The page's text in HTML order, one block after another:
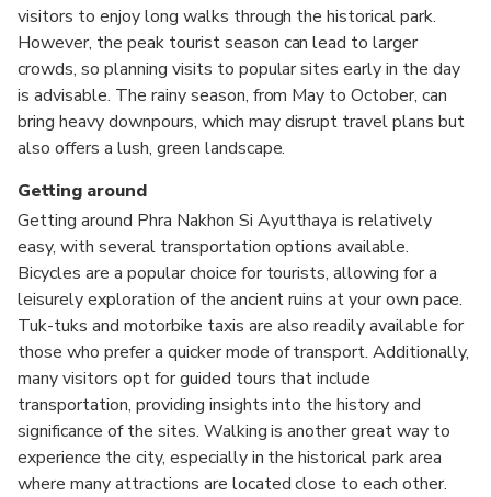
visitors to enjoy long walks through the historical park.
However, the peak tourist season can lead to larger
crowds, so planning visits to popular sites early in the day
is advisable. The rainy season, from May to October, can
bring heavy downpours, which may disrupt travel plans but
also offers a lush, green landscape.
Getting around
Getting around Phra Nakhon Si Ayutthaya is relatively
easy, with several transportation options available.
Bicycles are a popular choice for tourists, allowing for a
leisurely exploration of the ancient ruins at your own pace.
Tuk-tuks and motorbike taxis are also readily available for
those who prefer a quicker mode of transport. Additionally,
many visitors opt for guided tours that include
transportation, providing insights into the history and
significance of the sites. Walking is another great way to
experience the city, especially in the historical park area
where many attractions are located close to each other.